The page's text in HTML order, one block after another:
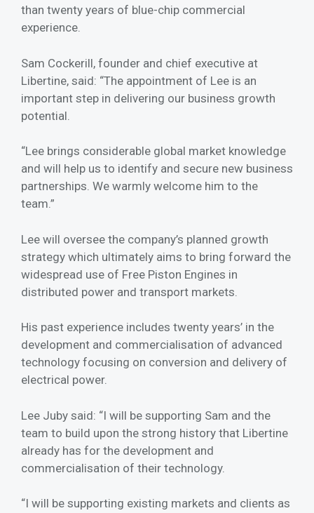
than twenty years of blue-chip commercial
experience.
Sam Cockerill, founder and chief executive at
Libertine, said: “The appointment of Lee is an
important step in delivering our business growth
potential.
“Lee brings considerable global market knowledge
and will help us to identify and secure new business
partnerships. We warmly welcome him to the
team.”
Lee will oversee the company’s planned growth
strategy which ultimately aims to bring forward the
widespread use of Free Piston Engines in
distributed power and transport markets.
His past experience includes twenty years’ in the
development and commercialisation of advanced
technology focusing on conversion and delivery of
electrical power.
Lee Juby said: “I will be supporting Sam and the
team to build upon the strong history that Libertine
already has for the development and
commercialisation of their technology.
“I will be supporting existing markets and clients as